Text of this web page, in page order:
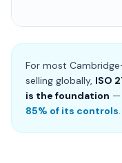
For most
selling globally, ISO
is the foundation —
85% of its controls.